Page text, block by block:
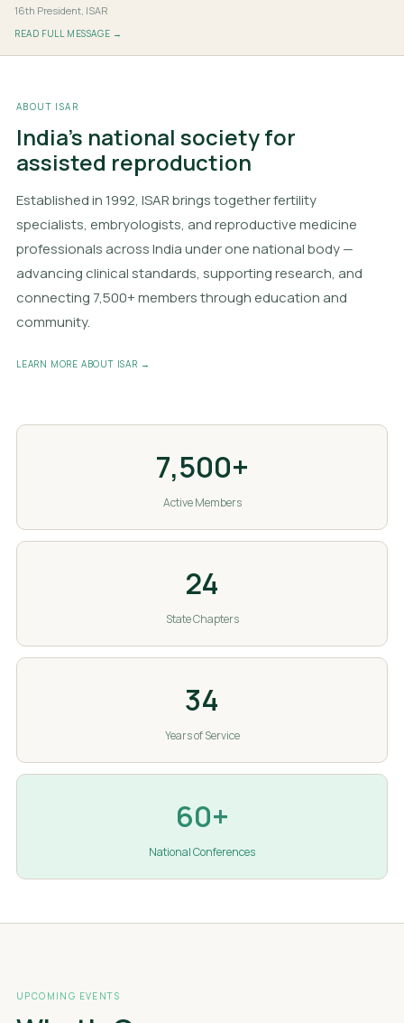
16th President, ISAR
READ FULL MESSAGE →
ABOUT ISAR
India's national society for
assisted reproduction
Established in 1992, ISAR brings together fertility
specialists, embryologists, and reproductive medicine
professionals across India under one national body —
advancing clinical standards, supporting research, and
connecting 7,500+ members through education and
community.
LEARN MORE ABOUT ISAR →
7,500+
Active Members
24
State Chapters
34
Years of Service
60+
National Conferences
UPCOMING EVENTS